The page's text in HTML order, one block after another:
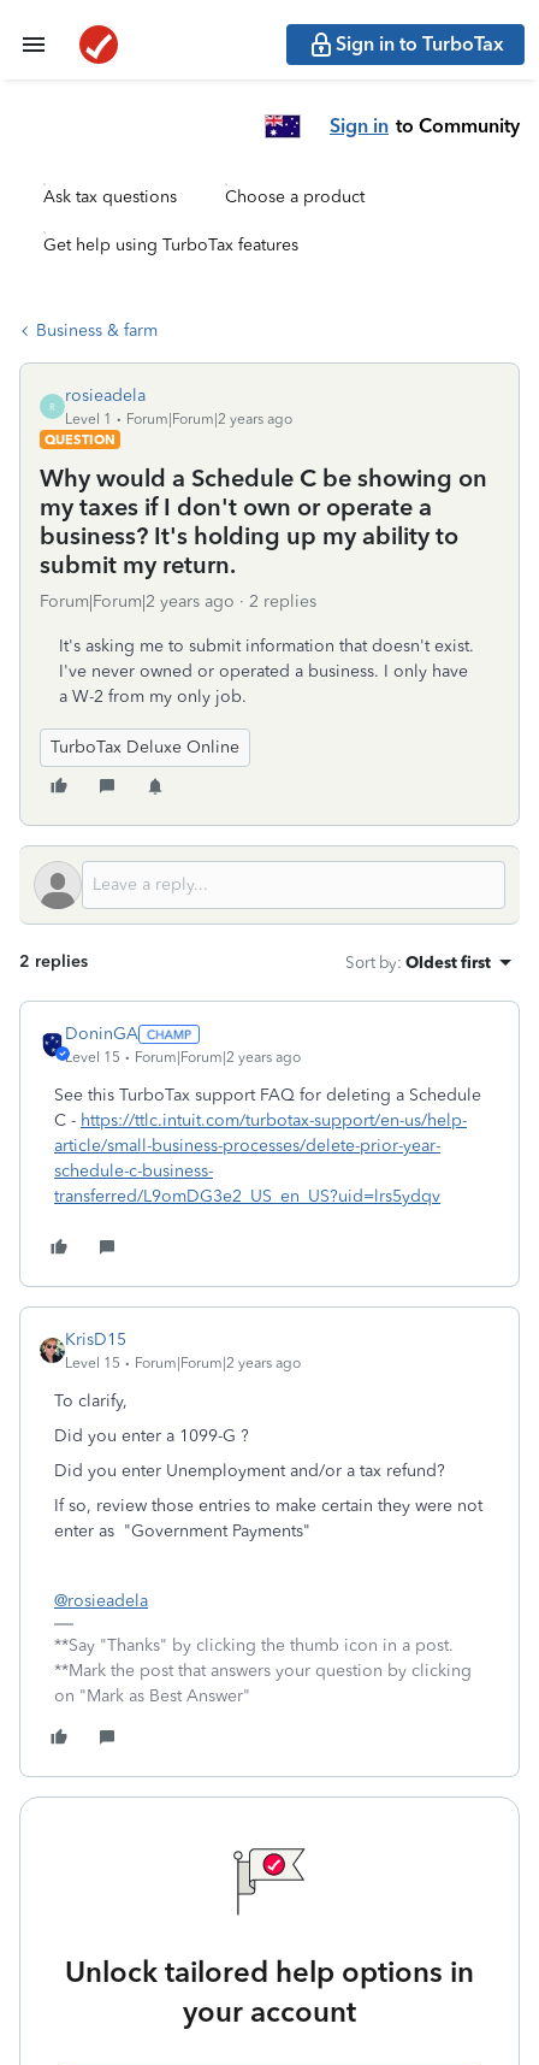
Sign in to TurboTax
Sign in to Community
Ask tax questions Choose a product
Get help using TurboTax features
Business & farm
R
rosieadela
Level 1
Forum|Forum|2 years ago
QUESTION
Why would a Schedule C be showing on
my taxes if I don't own or operate a
business? It's holding up my ability to
submit my return.
Forum|Forum|2 years ago 2 replies
It's asking me to submit information that doesn't exist.
I've never owned or operated a business. I only have
a W-2 from my only job.
TurboTax Deluxe Online
2 replies Sort by: Oldest first
DoninGA
Level 15 Forum|Forum|2 years ago
See this TurboTax support FAQ for deleting a Schedule
C - https://ttlc.intuit.com/turbotax-support/en-us/help-
article/small-business-processes/delete-prior-year-
schedule-c-business-
transferred/L9omDG3e2_US_en_US?uid=lrs5ydqv
KrisD15
Level 15 Forum|Forum|2 years ago
To clarify,
Did you enter a 1099-G ?
Did you enter Unemployment and/or a tax refund?
If so, review those entries to make certain they were not
enter as "Government Payments"
@rosieadela
**Say "Thanks" by clicking the thumb icon in a post.
**Mark the post that answers your question by clicking
on "Mark as Best Answer"
Unlock tailored help options in
your account